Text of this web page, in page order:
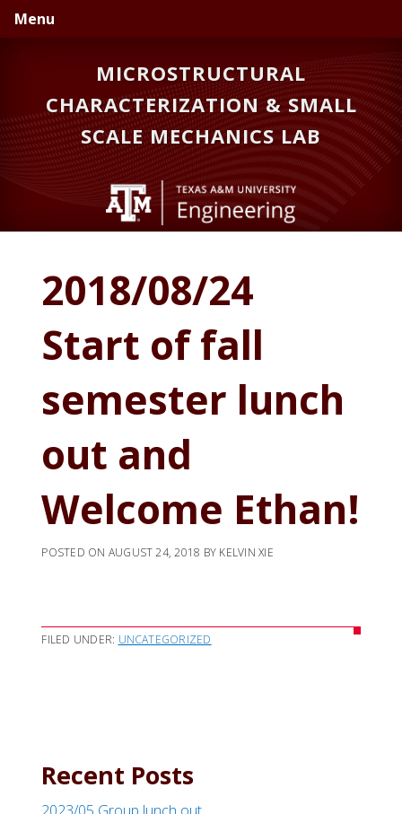
Skip
to
Skip
to
Skip
to
Menu
MICROSTRUCTURAL
CHARACTERIZATION & SMALL
SCALE MECHANICS LAB
2018/08/24
Start of fall
semester lunch
out and
Welcome Ethan!
POSTED ON AUGUST 24, 2018 BY KELVIN XIE
FILED UNDER: UNCATEGORIZED
Recent Posts